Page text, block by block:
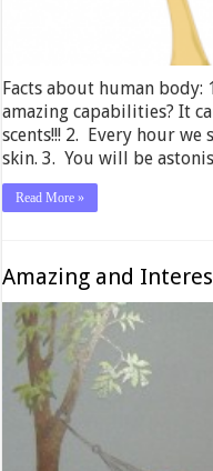
Facts about human body:
amazing capabilities? It
scents!!! 2. Every hour
skin. 3. You will be
Read More »
Amazing and